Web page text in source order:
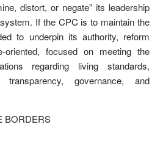
distort, or negate” its leadership
If the CPC is to maintain the
to underpin its authority, reform
oriented, focused on meeting the
regarding living standards,
transparency, governance, and
BORDERS